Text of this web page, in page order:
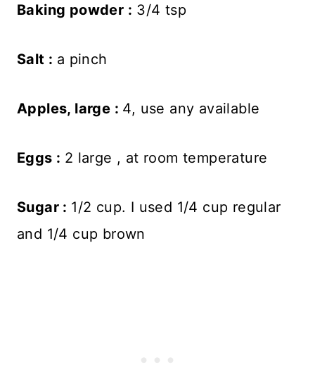
Baking powder : 3/4 tsp
Salt : a pinch
Apples, large : 4, use any available
Eggs : 2 large , at room temperature
Sugar : 1/2 cup. I used 1/4 cup regular
and 1/4 cup brown